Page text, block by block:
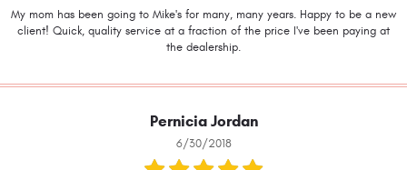
My mom has been going to Mike's for many, many years. Happy to be a new
client! Quick, quality service at a fraction of the price I've been paying at
the dealership.
Pernicia Jordan
6/30/2018